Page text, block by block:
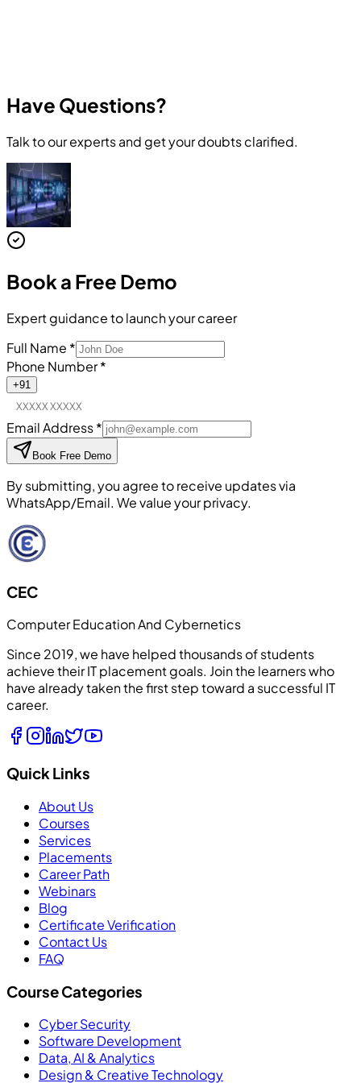
Have Questions?
Talk to our experts and get your doubts clarified.
Book a Free Demo
Expert guidance to launch your career
Full Name *
Phone Number*
+91
Email Address*
Book Free Demo
By submitting, you agree to receive updates via
WhatsApp/Email. We value your privacy.
CEC
Computer Education And Cybernetics
Since 2019, we have helped thousands of students
achieve their IT placement goals. Join the learners who
have already taken the first step toward a successful IT
career.
Quick Links
About Us
Courses
Services
Placements
Career Path
Webinars
Blog
Certificate Verification
Contact Us
FAQ
Course Categories
Cyber Security
Software Development
Data, AI & Analytics
Design & Creative Technology